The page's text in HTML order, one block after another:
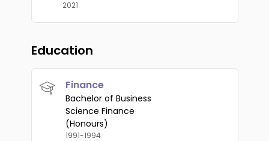
2021
Education
Finance
Bachelor of Business
Science Finance
(Honours)
1991-1994